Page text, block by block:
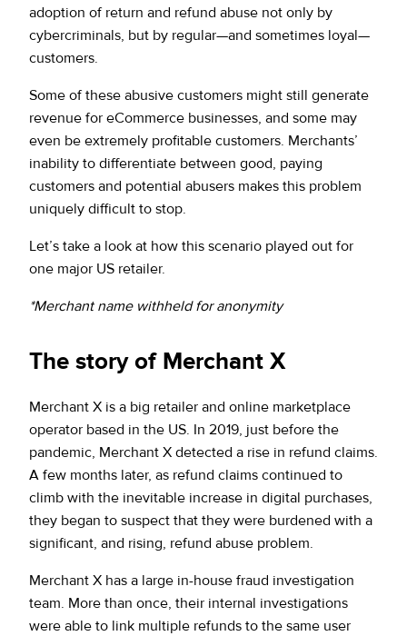
adoption of return and refund abuse not only by
cybercriminals, but by regular—and sometimes loyal—
customers.
Some of these abusive customers might still generate
revenue for eCommerce businesses, and some may
even be extremely profitable customers. Merchants’
inability to differentiate between good, paying
customers and potential abusers makes this problem
uniquely difficult to stop.
Let’s take a look at how this scenario played out for
one major US retailer.
*Merchant name withheld for anonymity
The story of Merchant X
Merchant X is a big retailer and online marketplace
operator based in the US. In 2019, just before the
pandemic, Merchant X detected a rise in refund claims.
A few months later, as refund claims continued to
climb with the inevitable increase in digital purchases,
they began to suspect that they were burdened with a
significant, and rising, refund abuse problem.
Merchant X has a large in-house fraud investigation
team. More than once, their internal investigations
were able to link multiple refunds to the same user